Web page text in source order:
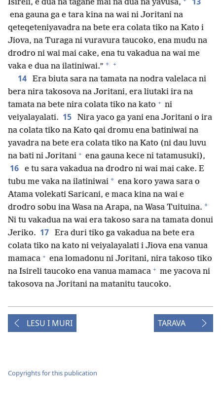
Isireli, e dua na tagane mai na dua na yavusa,
ena gauna ga e tara kina na wai ni Joritani na
qeteqeteniyavadra na bete era colata tiko na Kato i
Jiova, na Turaga ni vuravura taucoko, ena mudu na
drodro ni wai mai cake, ena tu vakadua na wai me
vaka e dua na ilatiniwai.” * +
14
Era biuta sara na tamata na nodra valelaca ni
bera nira takosova na Joritani, era liutaki ira na
tamata na bete nira colata tiko na kato + ni
veiyalayalati. 15
Nira yaco ga yani ena Joritani o ira
na colata tiko na Kato qai dromu ena batiniwai na
yavadra na bete era colata tiko na Kato (ni dau luvu
na bati ni Joritani + ena gauna kece ni tatamusuki),
16
e tu sara vakadua na drodro ni wai mai cake. E
tubu me vaka na ilatiniwai * ena koro yawa sara o
Atama volekati Saricani, e maca kina na wai e
drodro sobu ina Wasa na Arapa, na Wasa Tuituina. *
Ni tu vakadua na wai era takoso sara na tamata donui
Jeriko. 17
Era duri tiko ga vakadua na bete era
colata tiko na kato ni veiyalayalati i Jiova ena vanua
mamaca + ena lomadonu ni Joritani, nira takoso tiko
na Isireli taucoko ena vanua mamaca + me yacova ni
takosova na Joritani na matanitu taucoko.
LESU I MURI TARAVA
Copyrights for this publication